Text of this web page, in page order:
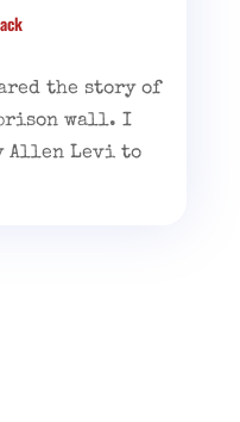
the story of
prison wall. I
Allen Levi to